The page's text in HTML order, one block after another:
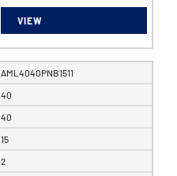
VIEW
AML4040PNB1511
40
40
15
2